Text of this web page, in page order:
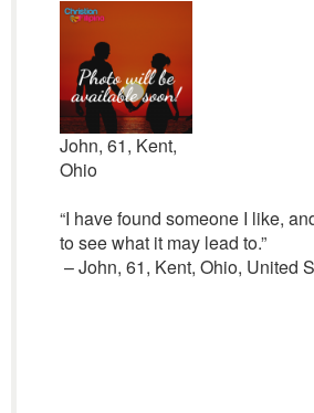
John, 61, Kent,
Ohio
“I have found someone I like,
to see what it may lead to.”
– John, 61, Kent, Ohio, United